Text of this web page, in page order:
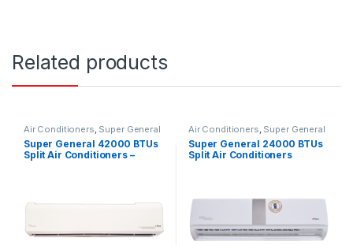
Related products
Air Conditioners, Super General
Super General 42000 BTUs
Split Air Conditioners –
Air Conditioners, Super General
Super General 24000 BTUs
Split Air Conditioners